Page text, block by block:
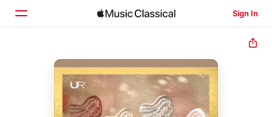
Sign In
Home
Browse
Search